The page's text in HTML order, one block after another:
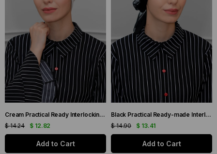
Cream Practical Ready Interlocking Hijab Bone Sandy Fabric Three Cross 1803_40
$ 12.82
$ 14.24
Add to Cart
Black Practical Ready-made Interlocking Hijab Bonnet Sandy Fabric Pearled Pleated Ribbed Rose 1805_01
$ 13.41
$ 14.90
Add to Cart